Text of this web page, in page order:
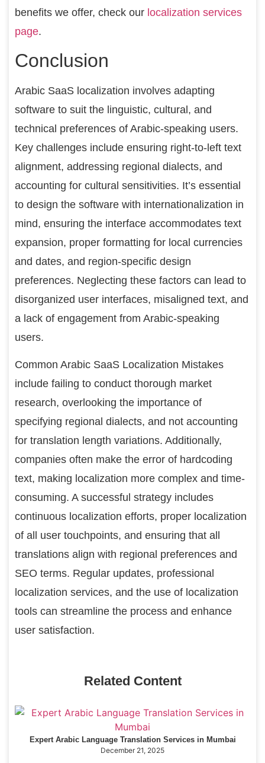
benefits we offer, check our localization services
page.
Conclusion
Arabic SaaS localization involves adapting
software to suit the linguistic, cultural, and
technical preferences of Arabic-speaking users.
Key challenges include ensuring right-to-left text
alignment, addressing regional dialects, and
accounting for cultural sensitivities. It’s essential
to design the software with internationalization in
mind, ensuring the interface accommodates text
expansion, proper formatting for local currencies
and dates, and region-specific design
preferences. Neglecting these factors can lead to
disorganized user interfaces, misaligned text, and
a lack of engagement from Arabic-speaking
users.
Common Arabic SaaS Localization Mistakes
include failing to conduct thorough market
research, overlooking the importance of
specifying regional dialects, and not accounting
for translation length variations. Additionally,
companies often make the error of hardcoding
text, making localization more complex and time-
consuming. A successful strategy includes
continuous localization efforts, proper localization
of all user touchpoints, and ensuring that all
translations align with regional preferences and
SEO terms. Regular updates, professional
localization services, and the use of localization
tools can streamline the process and enhance
user satisfaction.
Related Content
Expert Arabic Language Translation Services in Mumbai
December 21, 2025